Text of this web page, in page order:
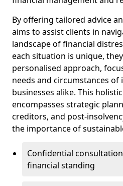
By offering tailored advice
aims to assist clients in
landscape of financial
each situation is unique,
personalised approach,
needs and circumstances of
businesses alike. This
encompasses strategic
creditors, and post-
the importance of
Confidential
financial standing